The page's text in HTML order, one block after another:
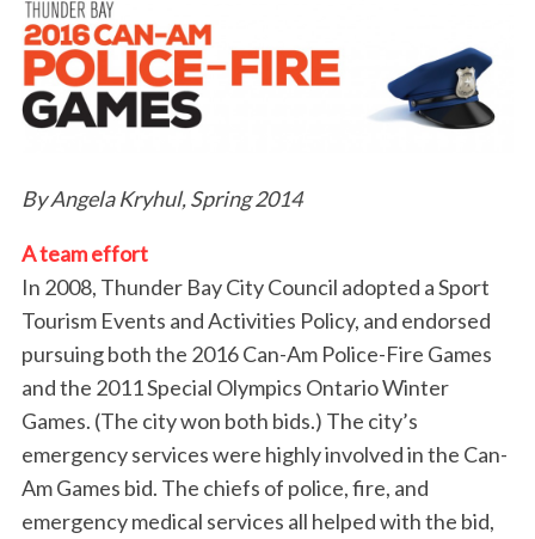
By Angela Kryhul, Spring 2014
A team effort
In 2008, Thunder Bay City Council adopted a Sport
Tourism Events and Activities Policy, and endorsed
pursuing both the 2016 Can-Am Police-Fire Games
and the 2011 Special Olympics Ontario Winter
Games. (The city won both bids.) The city’s
emergency services were highly involved in the Can-
Am Games bid. The chiefs of police, fire, and
emergency medical services all helped with the bid,